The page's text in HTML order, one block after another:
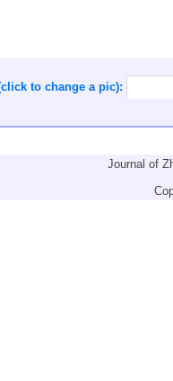
to change a pic):
Journal of